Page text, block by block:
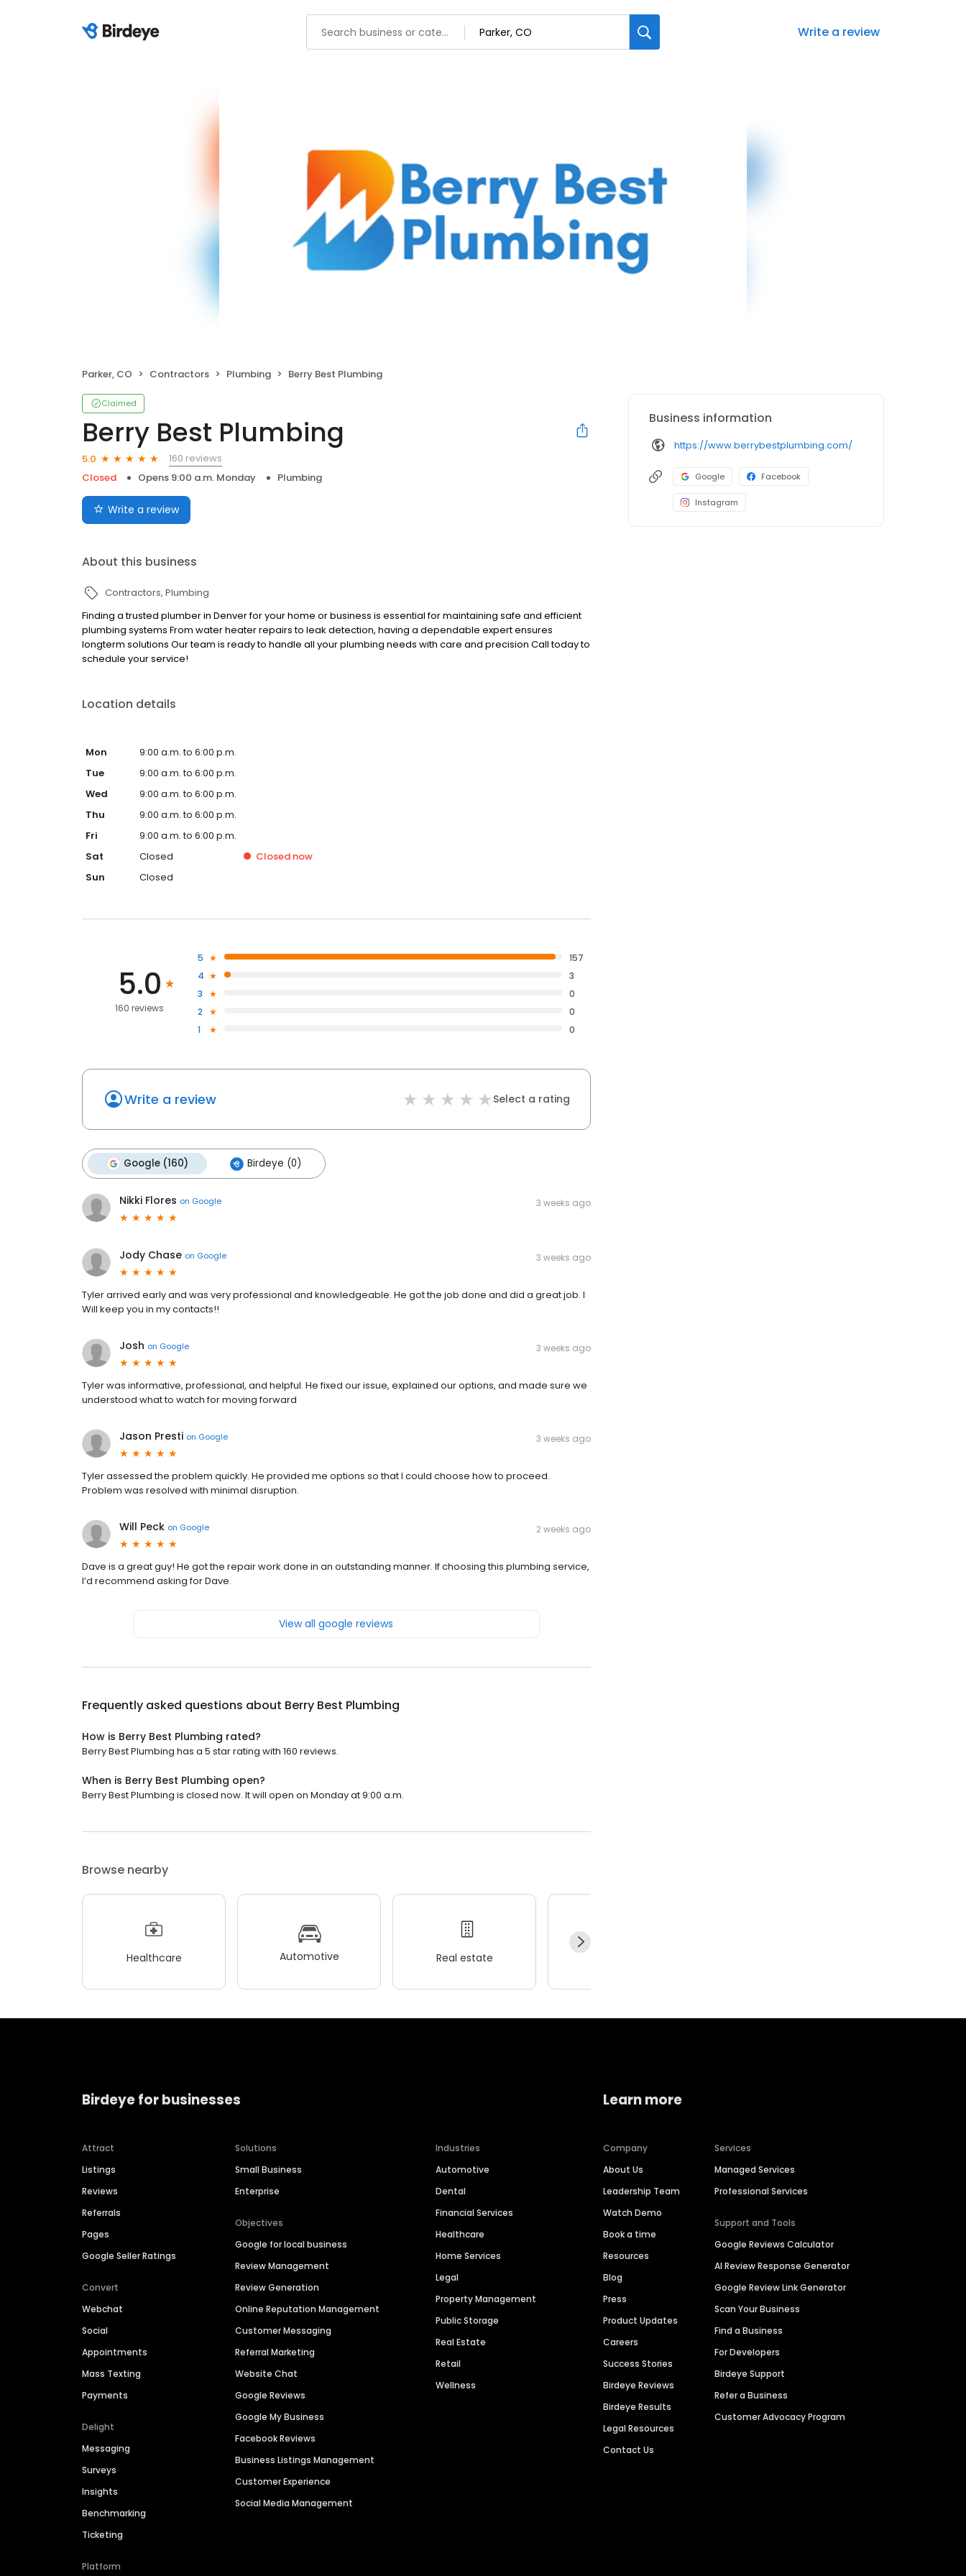
Write a review
Parker, CO Contractors Plumbing Berry Best Plumbing
Claimed
Berry Best Plumbing
5.0
160 reviews
Closed
Opens 9:00 a.m. Monday Plumbing
Write a review
About this business
Contractors Plumbing
Finding a trusted plumber in Denver for your home or business is essential for maintaining safe and efficient
plumbing systems From water heater repairs to leak detection, having a dependable expert ensures
longterm solutions Our team is ready to handle all your plumbing needs with care and precision Call today to
schedule your service!
Location details
Mon
9:00 a.m. to 6:00 p.m.
Tue
9:00 a.m. to 6:00 p.m.
Wed
9:00 a.m. to 6:00 p.m.
Thu
9:00 a.m. to 6:00 p.m.
Fri
9:00 a.m. to 6:00 p.m.
Sat
Closed Closed now
Sun
Closed
5.0
160 reviews
5
157
4
3
3
0
2
0
1
0
Write a review Select a rating
Google (160) Birdeye (0)
Nikki Flores on Google 3 weeks ago
Jody Chase on Google 3 weeks ago
Tyler arrived early and was very professional and knowledgeable. He got the job done and did a great job. I
Will keep you in my contacts!!
Josh on Google 3 weeks ago
Tyler was informative, professional, and helpful. He fixed our issue, explained our options, and made sure we
understood what to watch for moving forward
Jason Presti on Google 3 weeks ago
Tyler assessed the problem quickly. He provided me options so that I could choose how to proceed.
Problem was resolved with minimal disruption.
Will Peck on Google 2 weeks ago
Dave is a great guy! He got the repair work done in an outstanding manner. If choosing this plumbing service,
I’d recommend asking for Dave.
View all google reviews
Frequently asked questions about Berry Best Plumbing
How is Berry Best Plumbing rated?
Berry Best Plumbing has a 5 star rating with 160 reviews.
When is Berry Best Plumbing open?
Berry Best Plumbing is closed now. It will open on Monday at 9:00 a.m.
Browse nearby
Healthcare Automotive Real estate
Business information
https://www.berrybestplumbing.com/
Google Facebook
Instagram
Birdeye for businesses
Attract
Listings
Reviews
Referrals
Pages
Google Seller Ratings
Convert
Webchat
Social
Appointments
Mass Texting
Payments
Delight
Messaging
Surveys
Insights
Benchmarking
Ticketing
Platform
Solutions
Small Business
Enterprise
Objectives
Google for local business
Review Management
Review Generation
Online Reputation Management
Customer Messaging
Referral Marketing
Website Chat
Google Reviews
Google My Business
Facebook Reviews
Business Listings Management
Customer Experience
Social Media Management
Industries
Automotive
Dental
Financial Services
Healthcare
Home Services
Legal
Property Management
Public Storage
Real Estate
Retail
Wellness
Learn more
Company
About Us
Leadership Team
Watch Demo
Book a time
Resources
Blog
Press
Product Updates
Careers
Success Stories
Birdeye Reviews
Birdeye Results
Legal Resources
Contact Us
Services
Managed Services
Professional Services
Support and Tools
Google Reviews Calculator
AI Review Response Generator
Google Review Link Generator
Scan Your Business
Find a Business
For Developers
Birdeye Support
Refer a Business
Customer Advocacy Program